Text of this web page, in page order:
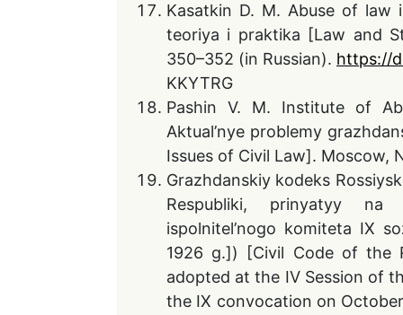
Kasatkin D. M. Abuse of
teoriya i praktika [Law and
350–352 (in Russian). https://
KKYTRG
Pashin V. M. Institute of
Aktual’nye problemy
Issues of Civil Law]. Moscow,
Grazhdanskiy kodeks
Respubliki, prinyatyy na
ispolnitel’nogo komiteta IX
1926 g.]) [Civil Code of the
adopted at the IV Session of
the IX convocation on